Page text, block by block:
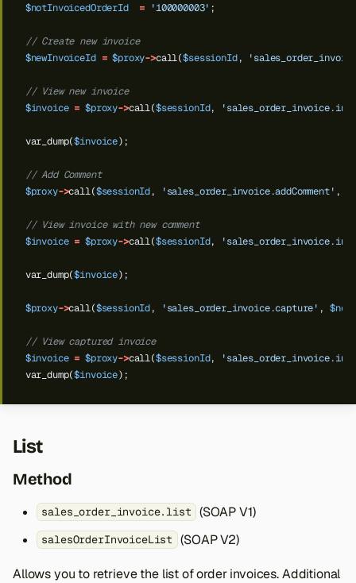
$notInvoicedOrderId = '100000003' ;
// Create new invoice
$newInvoiceId = $proxy->call($sessionId,
// View new invoice
$invoice = $proxy->call($sessionId,
var_dump($invoice);
// Add Comment
$proxy->call($sessionId, 'sales_order_invoice.addComment' ,
// View invoice with new comment
$invoice = $proxy->call($sessionId,
var_dump($invoice);
$proxy->call($sessionId, 'sales_order_invoice.capture' ,
// View captured invoice
$invoice = $proxy->call($sessionId,
var_dump($invoice);
List
Method
sales_order_invoice.list (SOAP V1)
salesOrderInvoiceList (SOAP V2)
Allows you to retrieve the list of order invoices. Additional